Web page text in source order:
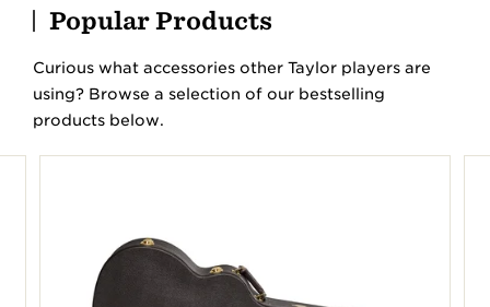
Popular Products
Curious what accessories other Taylor players are
using? Browse a selection of our bestselling
products below.